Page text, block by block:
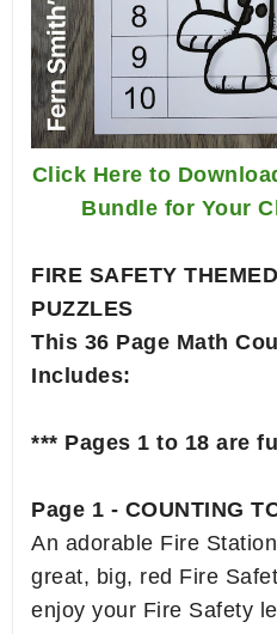
Click Here to
Bundle for Your
FIRE SAFETY
PUZZLES
This 36 Page Math
Includes:
*** Pages 1 to 18 are
Page 1 - COUNTING
An adorable Fire
great, big, red Fire
enjoy your Fire Safety